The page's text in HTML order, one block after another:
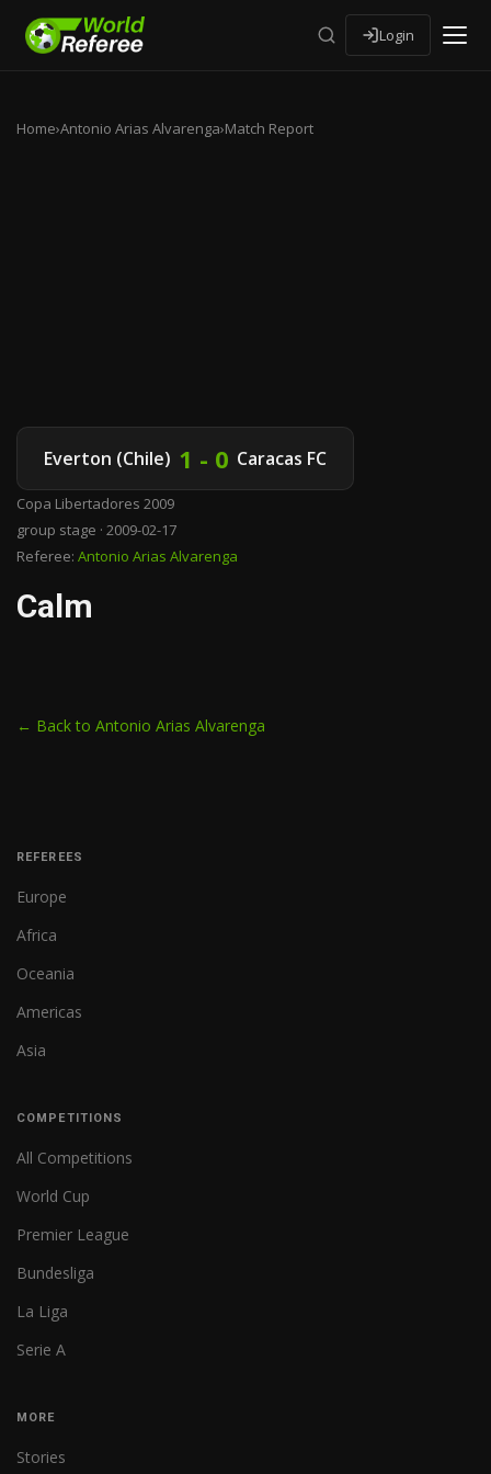
Login
Home›Antonio Arias Alvarenga›Match Report
Everton (Chile) 1 - 0 Caracas FC
Copa Libertadores 2009
group stage · 2009-02-17
Referee: Antonio Arias Alvarenga
Calm
← Back to Antonio Arias Alvarenga
REFEREES
Europe
Africa
Oceania
Americas
Asia
COMPETITIONS
All Competitions
World Cup
Premier League
Bundesliga
La Liga
Serie A
MORE
Stories